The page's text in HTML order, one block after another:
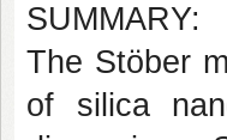
SUMMARY:
The Stöber
of silica